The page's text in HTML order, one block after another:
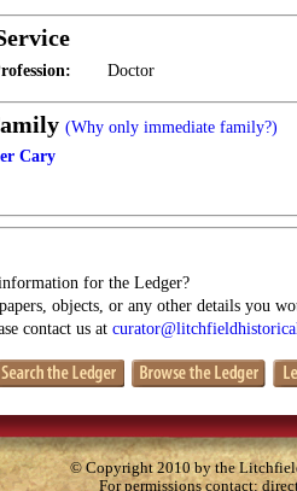
Doctor
(Why only immediate family?)
Cary
for the Ledger?
objects, or any other details you
contact us at
© Copyright 2010 by the
For permissions contact: